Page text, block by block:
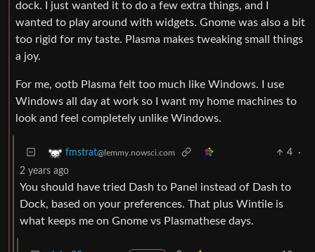
dock. I just wanted it to do a few extra things, and I
wanted to play around with widgets. Gnome was also a bit
too rigid for my taste. Plasma makes tweaking small things
a joy.
For me, ootb Plasma felt too much like Windows. I use
Windows all day at work so I want my home machines to
look and feel completely unlike Windows.
fmstrat@lemmy.nowsci.com 4
·
2 years ago
You should have tried Dash to Panel instead of Dash to
Dock, based on your preferences. That plus Wintile is
what keeps me on Gnome vs Plasmathese days.